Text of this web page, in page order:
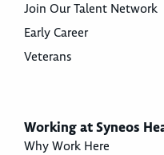
Join Our Talent Network
Early Career
Veterans
Working at Syneos
Why Work Here